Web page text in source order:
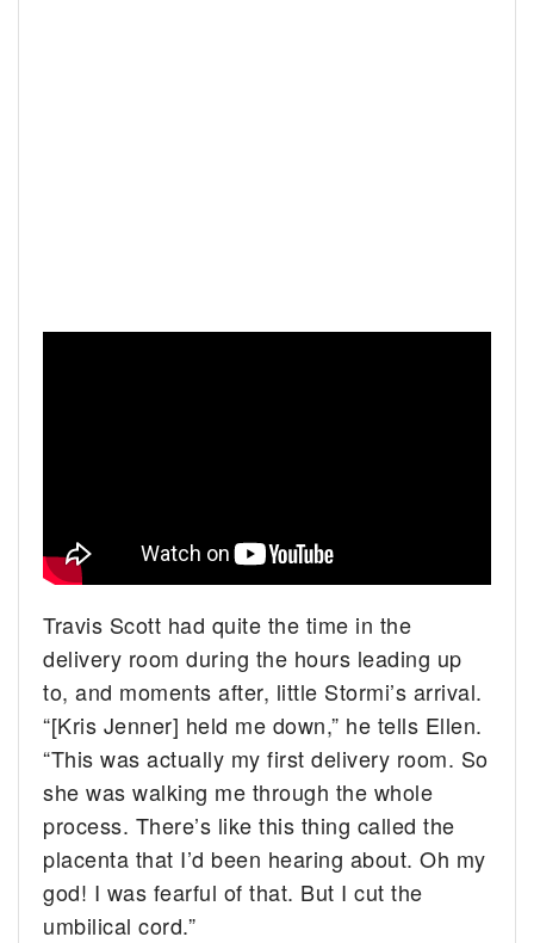
Travis Scott had quite the time in the
delivery room during the hours leading up
to, and moments after, little Stormi’s arrival.
“[Kris Jenner] held me down,” he tells Ellen.
“This was actually my first delivery room. So
she was walking me through the whole
process. There’s like this thing called the
placenta that I’d been hearing about. Oh my
god! I was fearful of that. But I cut the
umbilical cord.”